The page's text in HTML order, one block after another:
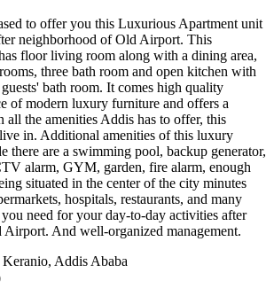
to offer you this Luxurious Apartment unit
neighborhood of Old Airport. This
floor living room along with a dining area,
three bath room and open kitchen with
bath room. It comes high quality
of modern luxury furniture and offers a
all the amenities Addis has to offer, this
in. Additional amenities of this luxury
there are a swimming pool, backup generator,
alarm, GYM, garden, fire alarm, enough
situated in the center of the city minutes
hospitals, restaurants, and many
need for your day-to-day activities after
And well-organized management.
Addis Ababa